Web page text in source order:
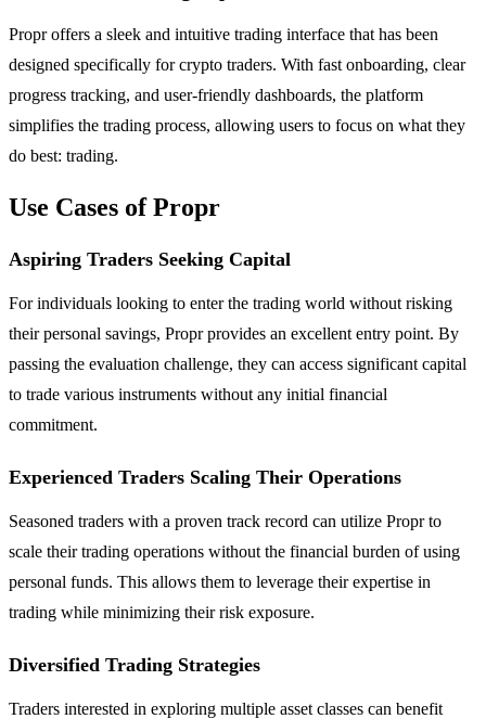
Propr offers a sleek and intuitive trading interface that has been
designed specifically for crypto traders. With fast onboarding, clear
progress tracking, and user-friendly dashboards, the platform
simplifies the trading process, allowing users to focus on what they
do best: trading.
Use Cases of Propr
Aspiring Traders Seeking Capital
For individuals looking to enter the trading world without risking
their personal savings, Propr provides an excellent entry point. By
passing the evaluation challenge, they can access significant capital
to trade various instruments without any initial financial
commitment.
Experienced Traders Scaling Their Operations
Seasoned traders with a proven track record can utilize Propr to
scale their trading operations without the financial burden of using
personal funds. This allows them to leverage their expertise in
trading while minimizing their risk exposure.
Diversified Trading Strategies
Traders interested in exploring multiple asset classes can benefit